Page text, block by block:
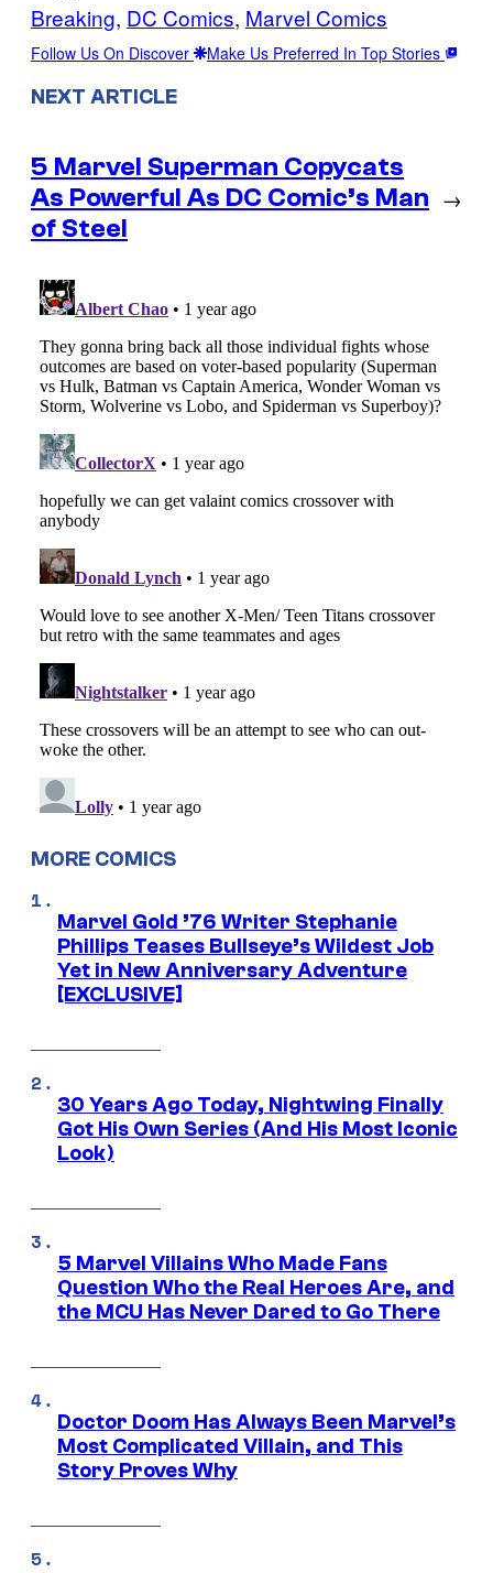
Breaking, DC Comics, Marvel Comics
Follow Us On Discover Make Us Preferred In Top Stories
NEXT ARTICLE
5 Marvel Superman Copycats
As Powerful As DC Comic’s Man
of Steel
→
MORE COMICS
Marvel Gold ’76 Writer Stephanie
Phillips Teases Bullseye’s Wildest Job
Yet in New Anniversary Adventure
[EXCLUSIVE]
30 Years Ago Today, Nightwing Finally
Got His Own Series (And His Most Iconic
Look)
5 Marvel Villains Who Made Fans
Question Who the Real Heroes Are, and
the MCU Has Never Dared to Go There
Doctor Doom Has Always Been Marvel’s
Most Complicated Villain, and This
Story Proves Why